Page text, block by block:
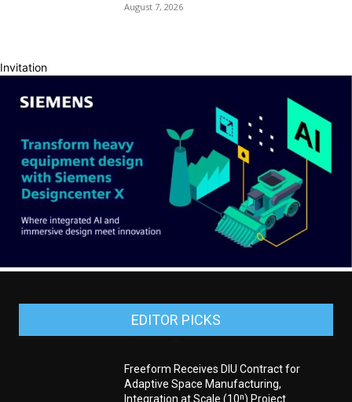
August 7, 2026
Invitation
EDITOR PICKS
Freeform Receives DIU Contract for
Adaptive Space Manufacturing,
Integration at Scale (10ⁿ) Project